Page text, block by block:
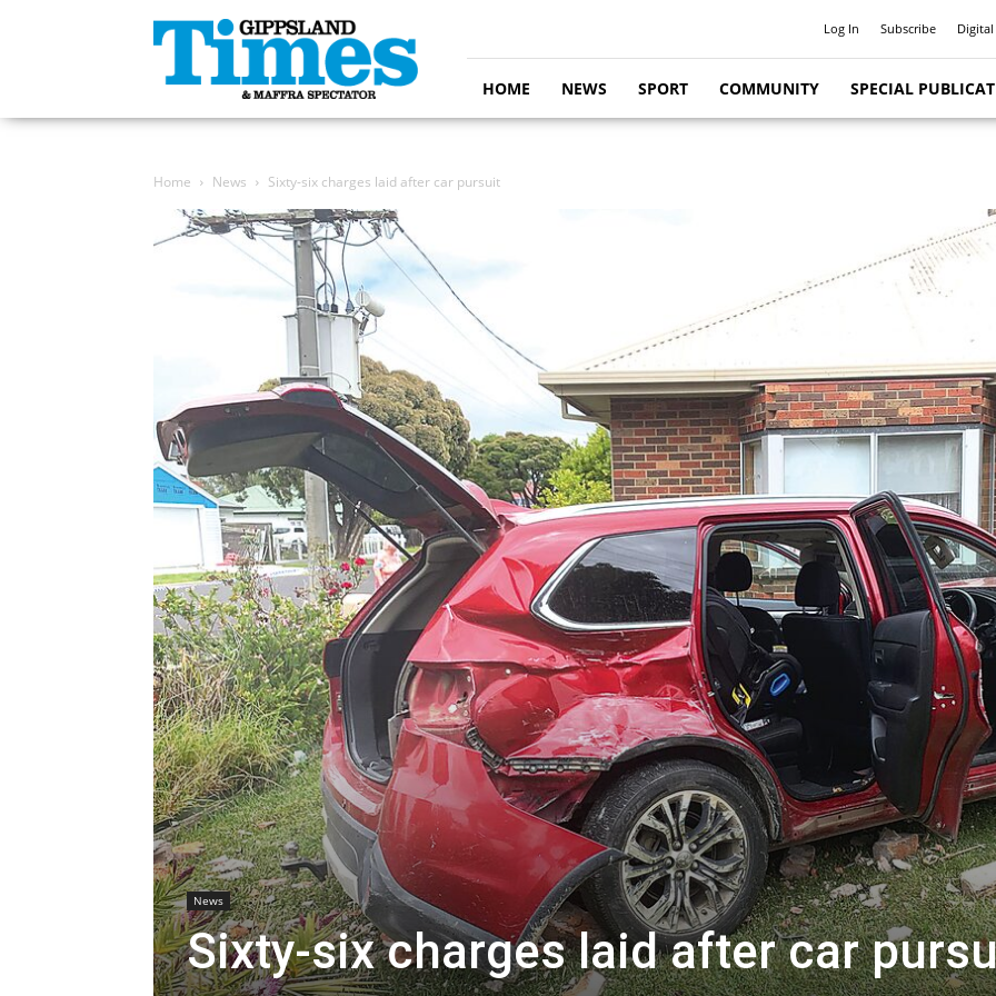
Gippsland
Times
Log In Subscribe
HOME NEWS SPORT COMMUNITY SPECIAL
Home News Sixty-six charges laid after car pursuit
News
Sixty-six charges laid after car